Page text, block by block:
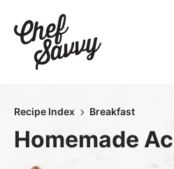
content
Recipe Index Breakfast
Homemade